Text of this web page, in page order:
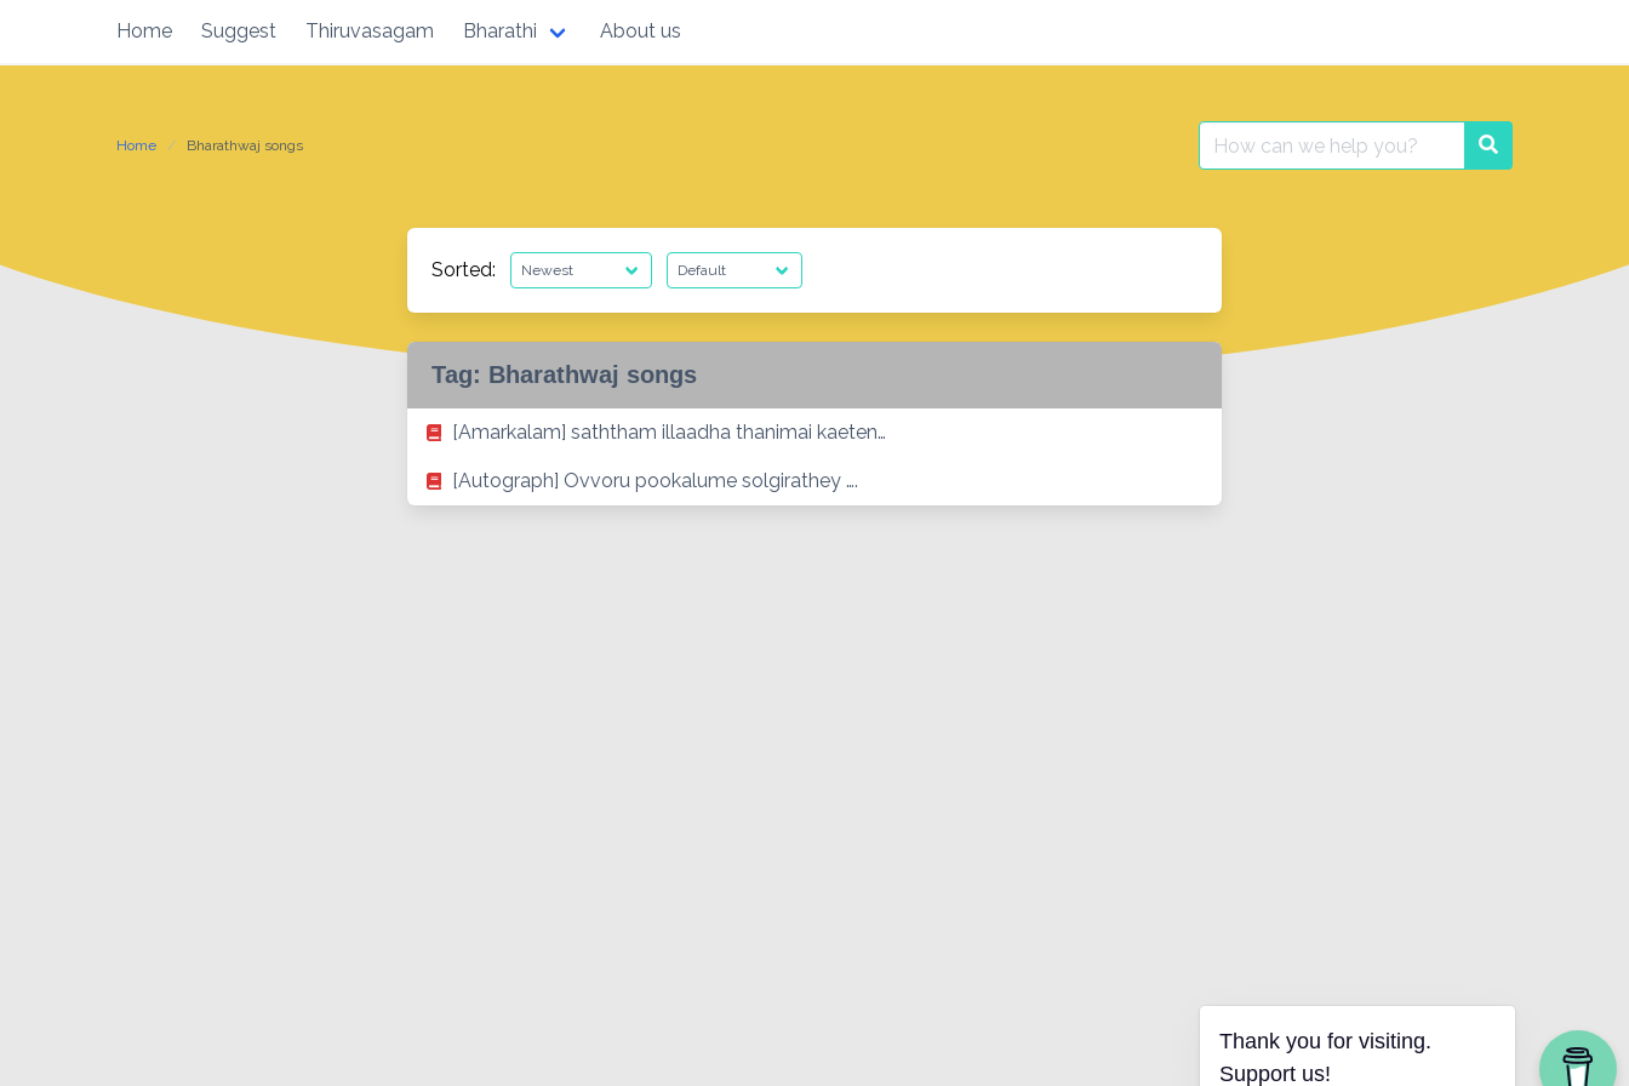
content
Home Suggest Thiruvasagam Bharathi About us
Home Bharathwaj songs
Search
for:
Search
Sorted:
Tag: Bharathwaj songs
[Amarkalam] saththam illaadha thanimai kaeten…
[Autograph] Ovvoru pookalume solgirathey ….
Thank you for visiting.
Support us!